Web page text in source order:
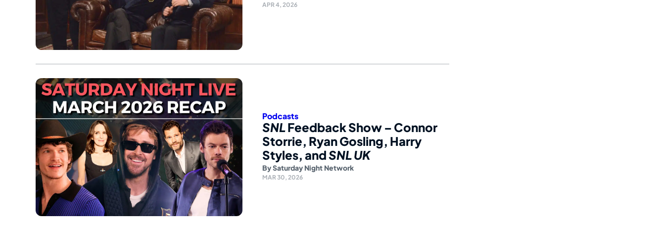
APR 4, 2026
Podcasts
SNLFeedback Show – Connor
Storrie, Ryan Gosling, Harry
Styles, andSNL UK
BySaturday Night Network
MAR 30, 2026